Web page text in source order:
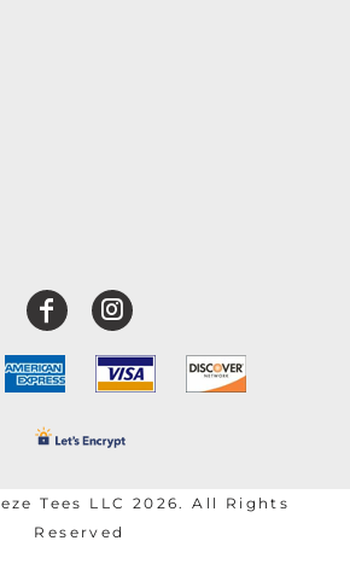
Tees LLC 2026. All Rights
Reserved